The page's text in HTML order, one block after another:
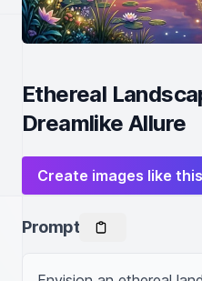
Ethereal
Dreamlike Allure
Create images like
Prompt